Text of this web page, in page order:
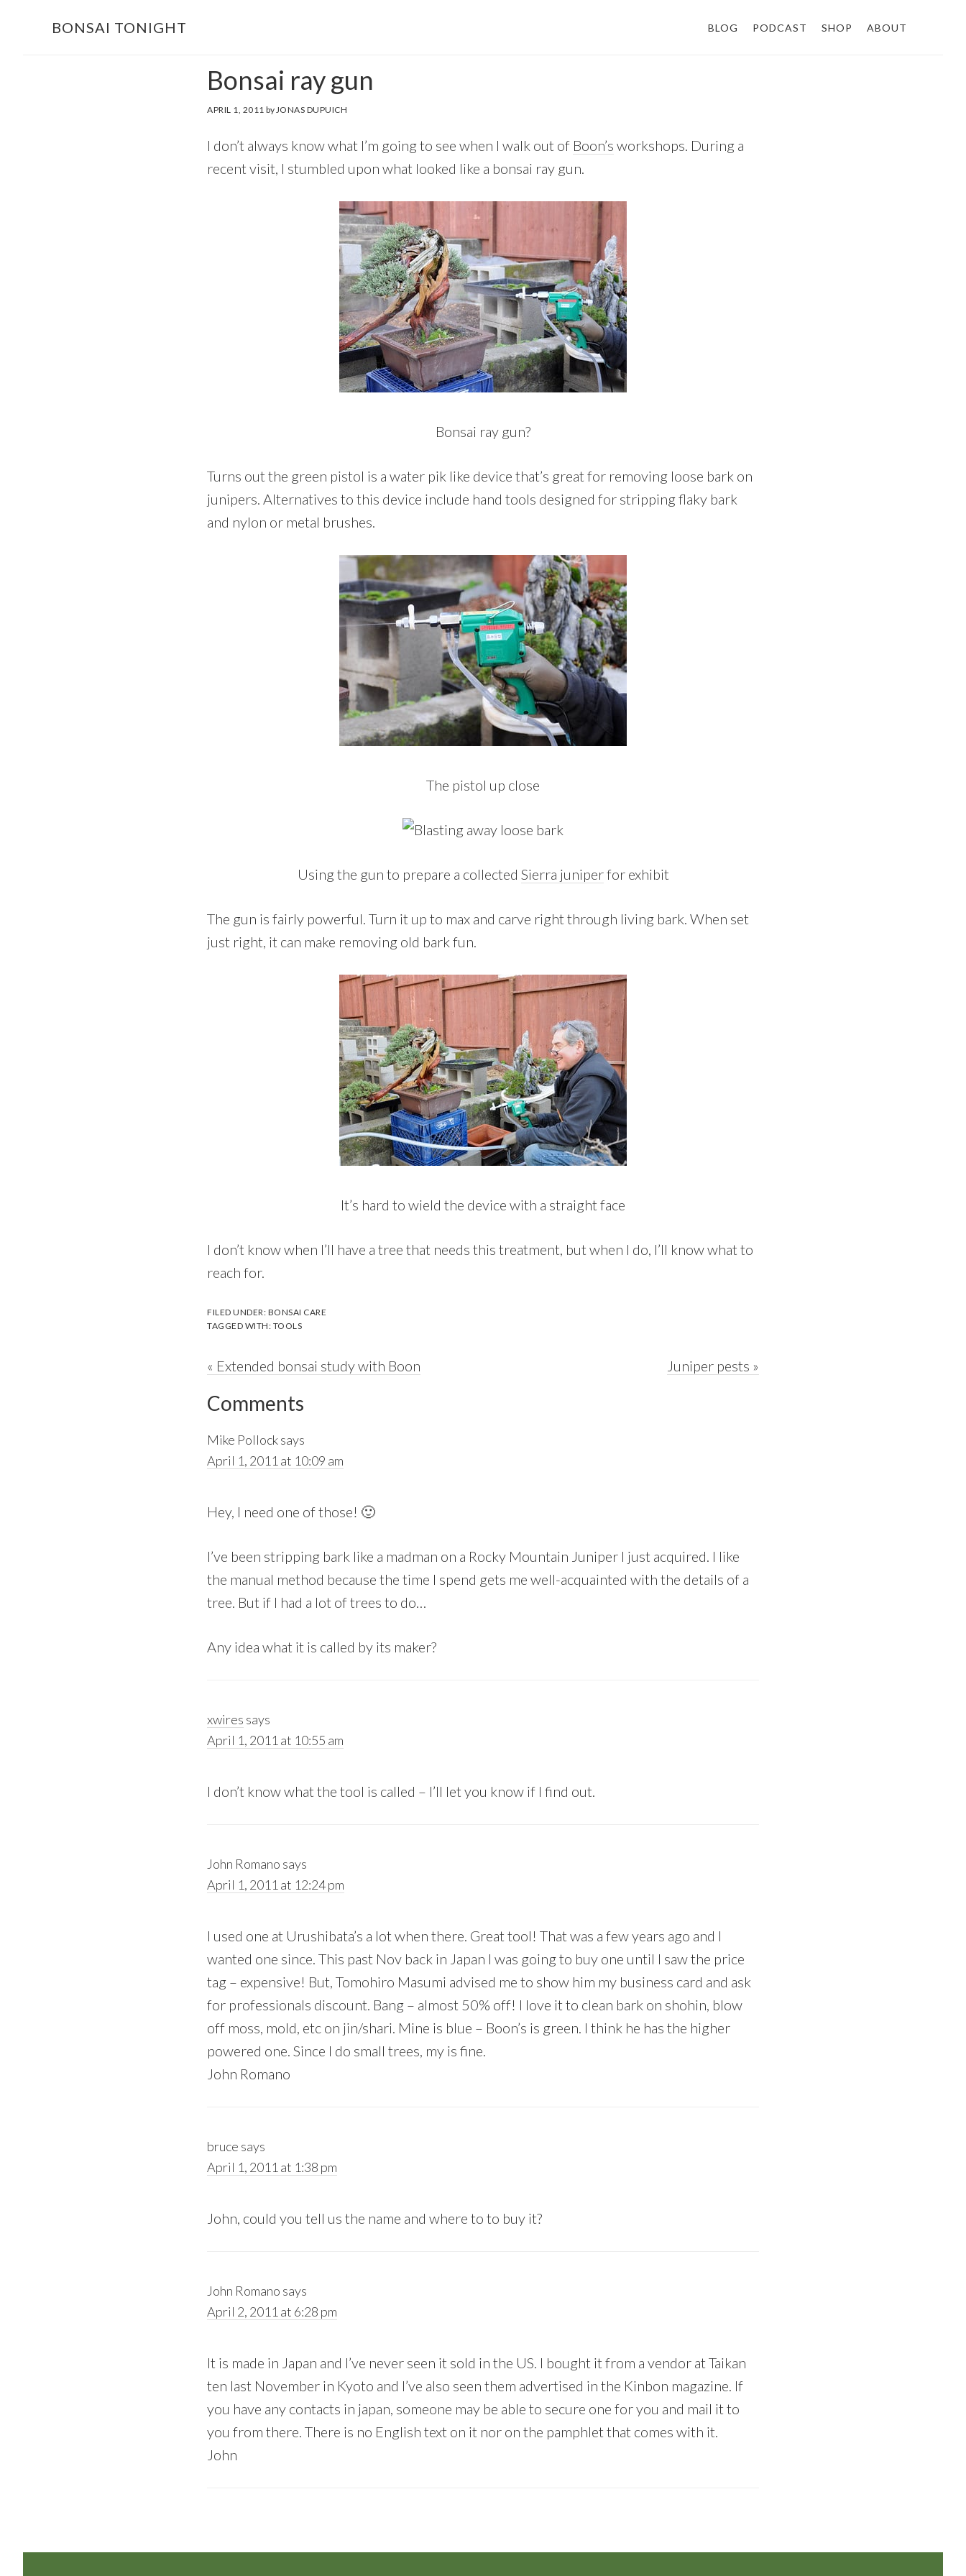
BONSAI TONIGHT BLOG PODCAST SHOP ABOUT
Bonsai ray gun
APRIL 1, 2011 by JONAS DUPUICH
I don’t always know what I’m going to see when I walk out of Boon’s workshops. During a
recent visit, I stumbled upon what looked like a bonsai ray gun.
Bonsai ray gun?
Turns out the green pistol is a water pik like device that’s great for removing loose bark on
junipers. Alternatives to this device include hand tools designed for stripping flaky bark
and nylon or metal brushes.
The pistol up close
Using the gun to prepare a collected Sierra juniperfor exhibit
The gun is fairly powerful. Turn it up to max and carve right through living bark. When set
just right, it can make removing old bark fun.
It’s hard to wield the device with a straight face
I don’t know when I’ll have a tree that needs this treatment, but when I do, I’ll know what to
reach for.
FILED UNDER: BONSAI CARE
TAGGED WITH: TOOLS
Previous
« Extended bonsai study with Boon
Next
Juniper pests »
Reader
Interactions
Comments
Mike Pollocksays
April 1, 2011 at 10:09 am
Hey, I need one of those! 🙂
I’ve been stripping bark like a madman on a Rocky Mountain Juniper I just acquired. I like
the manual method because the time I spend gets me well-acquainted with the details of a
tree. But if I had a lot of trees to do…
Any idea what it is called by its maker?
xwires says
April 1, 2011 at 10:55 am
I don’t know what the tool is called – I’ll let you know if I find out.
John Romano says
April 1, 2011 at 12:24 pm
I used one at Urushibata’s a lot when there. Great tool! That was a few years ago and I
wanted one since. This past Nov back in Japan I was going to buy one until I saw the price
tag – expensive! But, Tomohiro Masumi advised me to show him my business card and ask
for professionals discount. Bang – almost 50% off! I love it to clean bark on shohin, blow
off moss, mold, etc on jin/shari. Mine is blue – Boon’s is green. I think he has the higher
powered one. Since I do small trees, my is fine.
John Romano
bruce says
April 1, 2011 at 1:38 pm
John, could you tell us the name and where to to buy it?
John Romano says
April 2, 2011 at 6:28 pm
It is made in Japan and I’ve never seen it sold in the US. I bought it from a vendor at Taikan
ten last November in Kyoto and I’ve also seen them advertised in the Kinbon magazine. If
you have any contacts in japan, someone may be able to secure one for you and mail it to
you from there. There is no English text on it nor on the pamphlet that comes with it.
John